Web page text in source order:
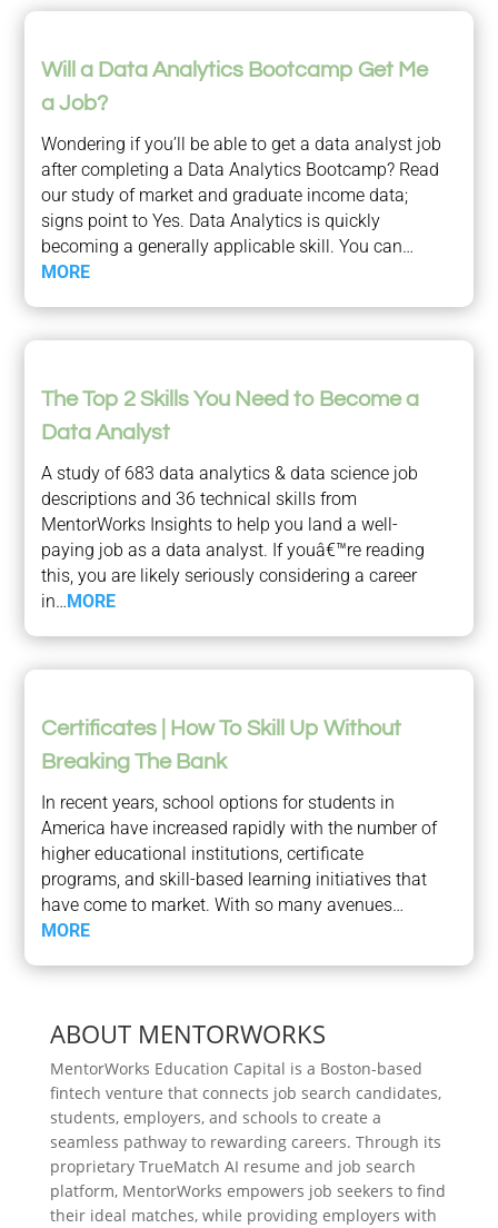
Will a Data Analytics Bootcamp Get Me
a Job?
Wondering if you’ll be able to get a data analyst job
after completing a Data Analytics Bootcamp? Read
our study of market and graduate income data;
signs point to Yes. Data Analytics is quickly
becoming a generally applicable skill. You can…
MORE
The Top 2 Skills You Need to Become a
Data Analyst
A study of 683 data analytics & data science job
descriptions and 36 technical skills from
MentorWorks Insights to help you land a well-
paying job as a data analyst. If youâ€™re reading
this, you are likely seriously considering a career
in…MORE
Certificates | How To Skill Up Without
Breaking The Bank
In recent years, school options for students in
America have increased rapidly with the number of
higher educational institutions, certificate
programs, and skill-based learning initiatives that
have come to market. With so many avenues…
MORE
ABOUT MENTORWORKS
MentorWorks Education Capital is a Boston-based
fintech venture that connects job search candidates,
students, employers, and schools to create a
seamless pathway to rewarding careers. Through its
proprietary TrueMatch AI resume and job search
platform, MentorWorks empowers job seekers to find
their ideal matches, while providing employers with